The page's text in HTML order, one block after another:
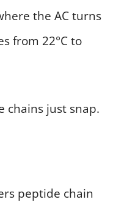
the AC turns
from 22°C to
chains just snap.
peptide chain